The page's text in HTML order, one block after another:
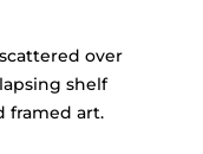
over
shelf
framed art.